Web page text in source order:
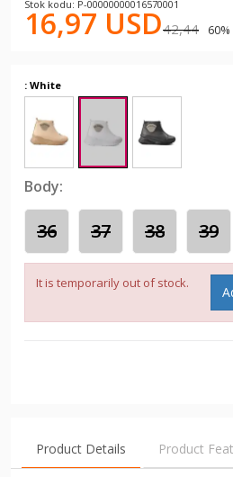
Stok kodu: P-00000000016570001
16,97 USD42,44
: White
Body:
36 37 38 39
It is temporarily out of stock.
Product Details Product